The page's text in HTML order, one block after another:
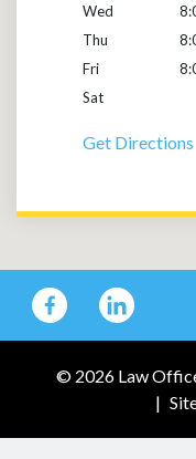
Wed
Thu
Fri
Sat
Get Directions
© 2026 Law